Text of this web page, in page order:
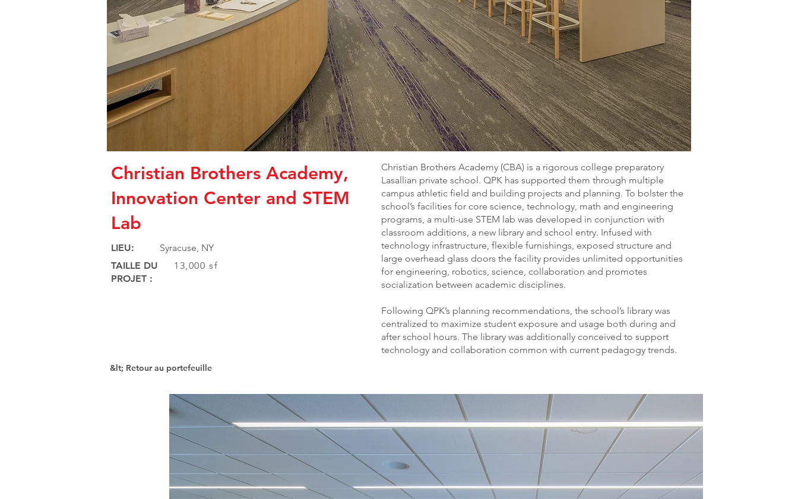
Christian Brothers Academy,
Innovation Center and STEM
Lab
LIEU:
Syracuse, NY
TAILLE DU
PROJET :
13,000 sf
Christian Brothers Academy (CBA) is a rigorous college preparatory
Lasallian private school. QPK has supported them through multiple
campus athletic field and building projects and planning. To bolster the
school’s facilities for core science, technology, math and engineering
programs, a multi-use STEM lab was developed in conjunction with
classroom additions, a new library and school entry. Infused with
technology infrastructure, flexible furnishings, exposed structure and
large overhead glass doors the facility provides unlimited opportunities
for engineering, robotics, science, collaboration and promotes
socialization between academic disciplines.
Following QPK’s planning recommendations, the school’s library was
centralized to maximize student exposure and usage both during and
after school hours. The library was additionally conceived to support
technology and collaboration common with current pedagogy trends.
&lt; Retour au portefeuille